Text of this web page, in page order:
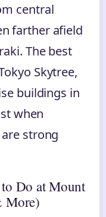
central
farther afield
The best
Skytree,
buildings in
when
strong
Do at Mount
More)